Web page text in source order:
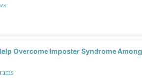
Overcome Imposter Syndrome Among